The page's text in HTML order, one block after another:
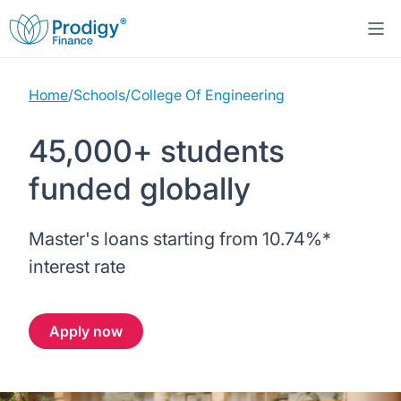
About us
About Prodigy Finance
Working with schools
Student Loans
About our loans
Study destinations
United States
Resources
Webinars
Contact us
Home/Schools/College Of Engineering
45,000+ students
funded globally
Master's loans starting from 10.74%*
interest rate
Apply now